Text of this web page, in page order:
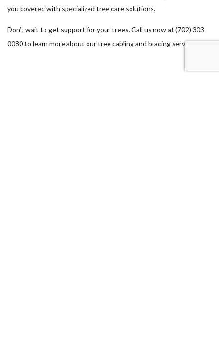
you covered with specialized tree care solutions.
Don’t wait to get support for your trees. Call us now at (702) 303-
0080 to learn more about our tree cabling and bracing services.